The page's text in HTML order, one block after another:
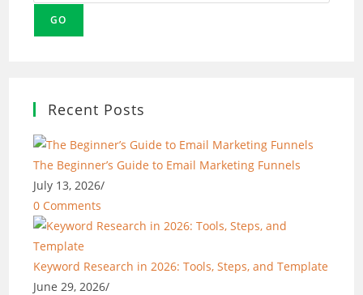
GO
Recent Posts
The Beginner’s Guide to Email Marketing Funnels
July 13, 2026/
0 Comments
Keyword Research in 2026: Tools, Steps, and Template
June 29, 2026/